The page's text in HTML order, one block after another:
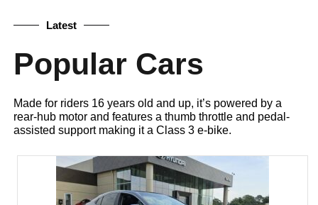
Latest
Popular Cars
Made for riders 16 years old and up, it’s powered by a
rear-hub motor and features a thumb throttle and pedal-
assisted support making it a Class 3 e-bike.